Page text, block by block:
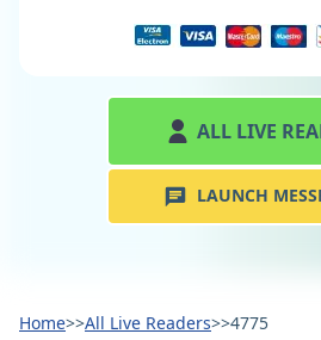
ALL LIVE
LAUNCH
Home>>All Live Readers>>4775